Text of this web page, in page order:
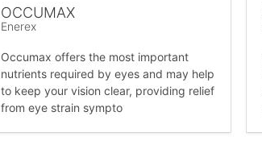
OCCUMAX
Enerex
Occumax offers the most important
nutrients required by eyes and may help
to keep your vision clear, providing relief
from eye strain sympto